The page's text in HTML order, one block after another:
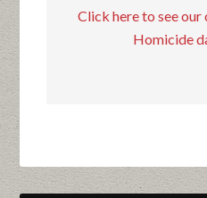
Click here to see our
Homicide